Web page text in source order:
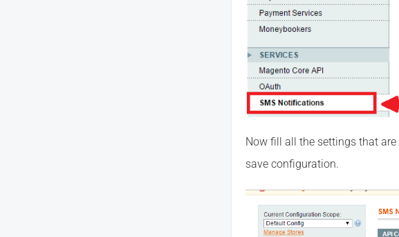
Now fill all the settings that are
save configuration.